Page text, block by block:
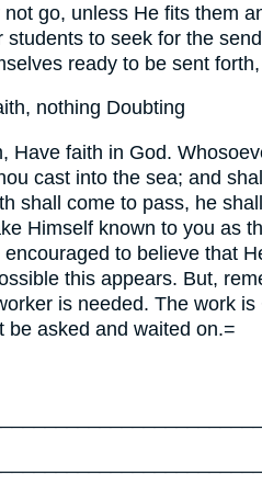
go, unless He fits them
students to seek for the
ready to be sent
nothing Doubting
Have faith in God.
cast into the sea; and
shall come to pass, he
Himself known to you as
to believe that
this appears. But,
is needed. The work
be asked and waited on.=